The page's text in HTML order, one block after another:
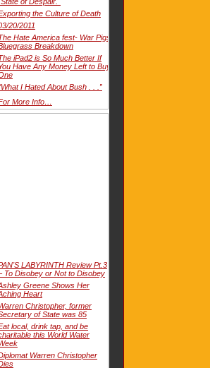
the Culture of Death
20/2011
Hate America fest- War Pigs
Breakdown
iPad2 is So Much Better If
Have Any Money Left to Buy
I Hated About Bush . . .”
More Info…
LABYRINTH Review Pt.3
To Disobey or Not to Disobey
Greene Shows Her
Heart
Christopher, former
of State was 85
local, drink tap, and be
this World Water
Warren Christopher